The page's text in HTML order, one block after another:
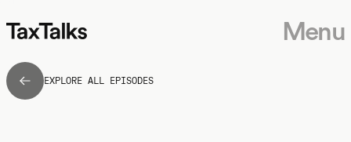
Menu
EXPLORE ALL EPISODES